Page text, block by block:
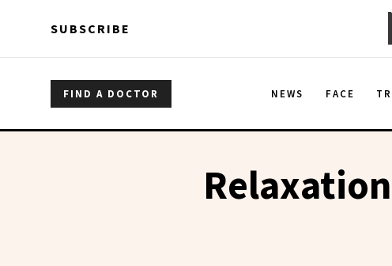
SUBSCRIBE
FIND A DOCTOR NEWS FACE
Relaxation